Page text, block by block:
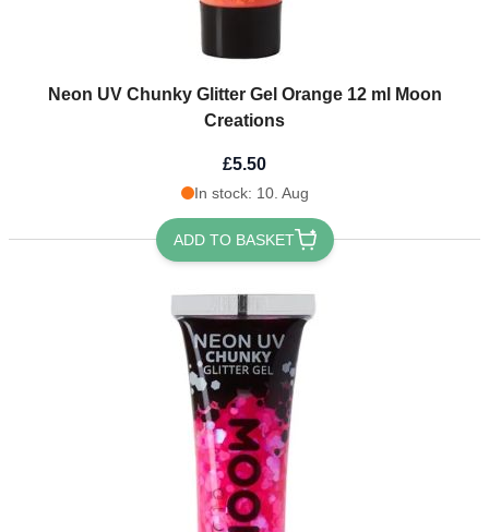
Neon UV Chunky Glitter Gel Orange 12 ml Moon
Creations
£5.50
In stock: 10. Aug
ADD TO BASKET